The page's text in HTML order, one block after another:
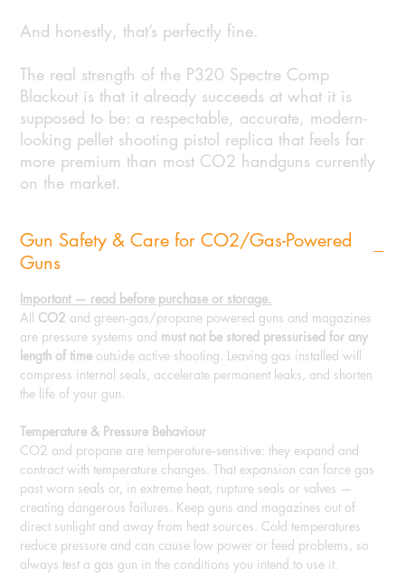
And honestly, that’s perfectly fine.
The real strength of the P320 Spectre Comp
Blackout is that it already succeeds at what it is
supposed to be: a respectable, accurate, modern-
looking pellet shooting pistol replica that feels far
more premium than most CO2 handguns currently
on the market.
Gun Safety & Care for CO2/Gas-Powered
Guns
Important — read before purchase or storage.
All CO2 and green‑gas/propane powered guns and magazines
are pressure systems and must not be stored pressurised for any
length of time outside active shooting. Leaving gas installed will
compress internal seals, accelerate permanent leaks, and shorten
the life of your gun.
Temperature & Pressure Behaviour
CO2 and propane are temperature‑sensitive: they expand and
contract with temperature changes. That expansion can force gas
past worn seals or, in extreme heat, rupture seals or valves —
creating dangerous failures. Keep guns and magazines out of
direct sunlight and away from heat sources. Cold temperatures
reduce pressure and can cause low power or feed problems, so
always test a gas gun in the conditions you intend to use it.